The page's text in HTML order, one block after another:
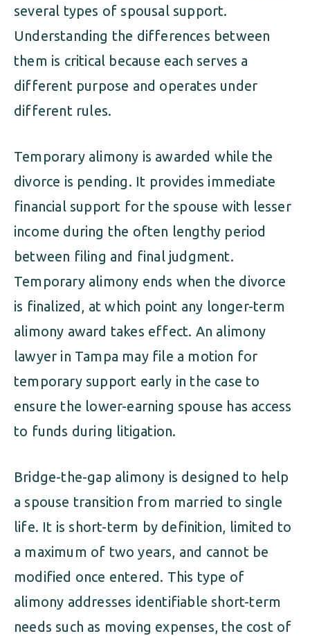
several types of spousal support.
Understanding the differences between
them is critical because each serves a
different purpose and operates under
different rules.
Temporary alimony is awarded while the
divorce is pending. It provides immediate
financial support for the spouse with lesser
income during the often lengthy period
between filing and final judgment.
Temporary alimony ends when the divorce
is finalized, at which point any longer-term
alimony award takes effect. An alimony
lawyer in Tampa may file a motion for
temporary support early in the case to
ensure the lower-earning spouse has access
to funds during litigation.
Bridge-the-gap alimony is designed to help
a spouse transition from married to single
life. It is short-term by definition, limited to
a maximum of two years, and cannot be
modified once entered. This type of
alimony addresses identifiable short-term
needs such as moving expenses, the cost of